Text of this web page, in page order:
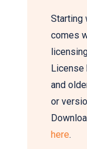
Starting
comes
License
and
or
here.